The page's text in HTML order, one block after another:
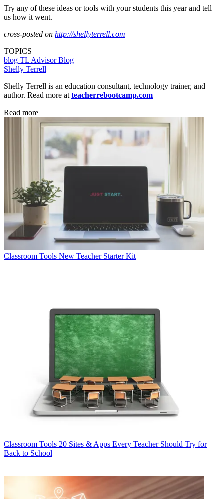
Try any of these ideas or tools with your students this year and tell
us how it went.
cross-posted on http://shellyterrell.com
TOPICS
blog TL Advisor Blog
Shelly Terrell
Shelly Terrell is an education consultant, technology trainer, and
author. Read more at teacherrebootcamp.com
Read more
Classroom Tools New Teacher Starter Kit
Classroom Tools 20 Sites & Apps Every Teacher Should Try for
Back to School